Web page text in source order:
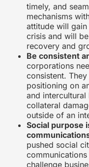
timely, and
mechanisms
attitude will
crisis and will
recovery and
Be consistent
corporations
consistent.
positioning on
and
collateral
outside of an
Social purpose
pushed social
challenge